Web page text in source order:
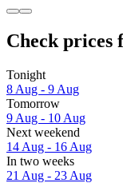
Check prices
Tonight
8 Aug - 9 Aug
Tomorrow
9 Aug - 10 Aug
Next weekend
14 Aug - 16 Aug
In two weeks
21 Aug - 23 Aug